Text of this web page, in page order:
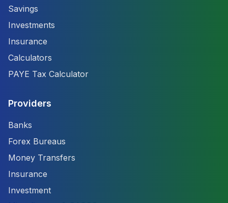
Savings
Investments
Insurance
Calculators
PAYE Tax Calculator
Providers
Banks
Forex Bureaus
Money Transfers
Insurance
Investment